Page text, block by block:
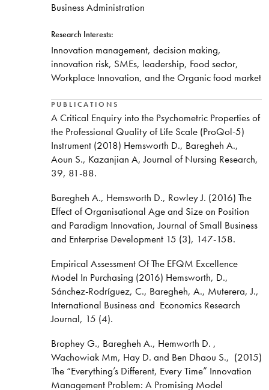
Business Administration
Research Interests:
Innovation management, decision making,
innovation risk, SMEs, leadership, Food sector,
Workplace Innovation, and the Organic food market
PUBLICATIONS
A Critical Enquiry into the Psychometric Properties of
the Professional Quality of Life Scale (ProQol-5)
Instrument (2018) Hemsworth D., Baregheh A.,
Aoun S., Kazanjian A, Journal of Nursing Research,
39, 81-88.
Baregheh A., Hemsworth D., Rowley J. (2016) The
Effect of Organisational Age and Size on Position
and Paradigm Innovation, Journal of Small Business
and Enterprise Development 15 (3), 147-158.
Empirical Assessment Of The EFQM Excellence
Model In Purchasing (2016) Hemsworth, D.,
Sánchez-Rodríguez, C., Baregheh, A., Muterera, J.,
International Business and Economics Research
Journal, 15 (4).
Brophey G., Baregheh A., Hemworth D. ,
Wachowiak Mm, Hay D. and Ben Dhaou S., (2015)
The “Everything’s Different, Every Time” Innovation
Management Problem: A Promising Model